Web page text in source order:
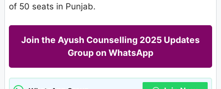
of 50 seats in Punjab.
Join the Ayush Counselling 2025 Updates
Group on WhatsApp